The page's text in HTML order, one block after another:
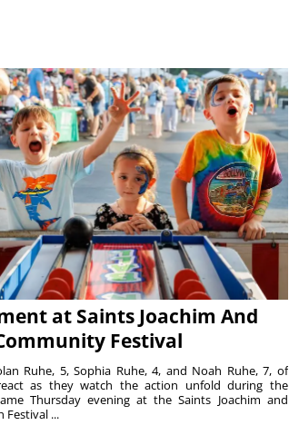
at Saints Joachim And
Festival
Ruhe, 5, Sophia Ruhe, 4, and Noah Ruhe, 7, of
as they watch the action unfold during the
Thursday evening at the Saints Joachim and
Festival ...